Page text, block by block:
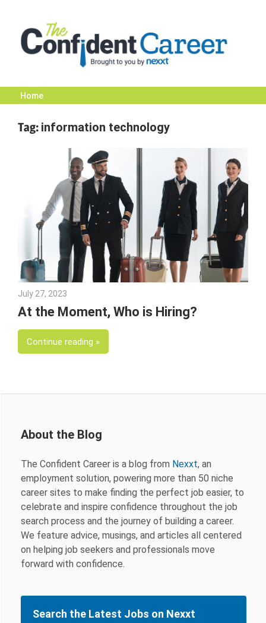
content
The
Confident
Career
Nexxt
Home
Tag: information technology
July 27, 2023
At the Moment, Who is Hiring?
Continue reading
About the Blog
The Confident Career is a blog from Nexxt, an
employment solution, powering more than 50 niche
career sites to make finding the perfect job easier, to
celebrate and inspire confidence throughout the job
search process and the journey of building a career.
We feature advice, musings, and articles all centered
on helping job seekers and professionals move
forward with confidence.
Search the Latest Jobs on Nexxt